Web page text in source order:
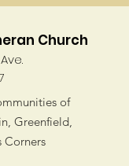
Church
of
Greenfield,
Corners